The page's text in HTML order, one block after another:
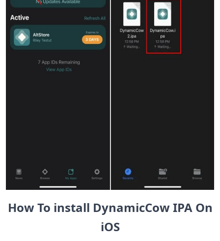
How To install DynamicCow IPA On
iOS